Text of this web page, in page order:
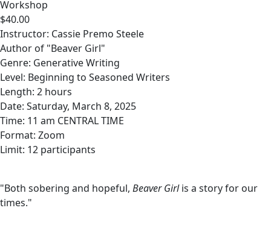
Workshop
$40.00
Instructor: Cassie Premo Steele
Author of "Beaver Girl"
Genre: Generative Writing
Level: Beginning to Seasoned Writers
Length: 2 hours
Date: Saturday, March 8, 2025
Time: 11 am CENTRAL TIME
Format: Zoom
Limit: 12 participants
"Both sobering and hopeful, Beaver Girlis a story for our
times."